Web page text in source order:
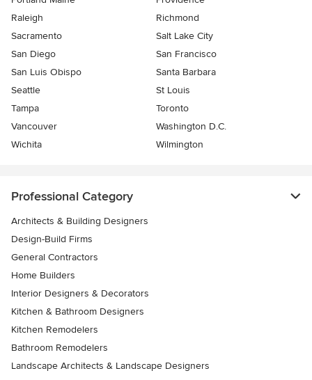
Raleigh
Richmond
Sacramento
Salt Lake City
San Diego
San Francisco
San Luis Obispo
Santa Barbara
Seattle
St Louis
Tampa
Toronto
Vancouver
Washington D.C.
Wichita
Wilmington
Professional Category
Architects & Building Designers
Design-Build Firms
General Contractors
Home Builders
Interior Designers & Decorators
Kitchen & Bathroom Designers
Kitchen Remodelers
Bathroom Remodelers
Landscape Architects & Landscape Designers